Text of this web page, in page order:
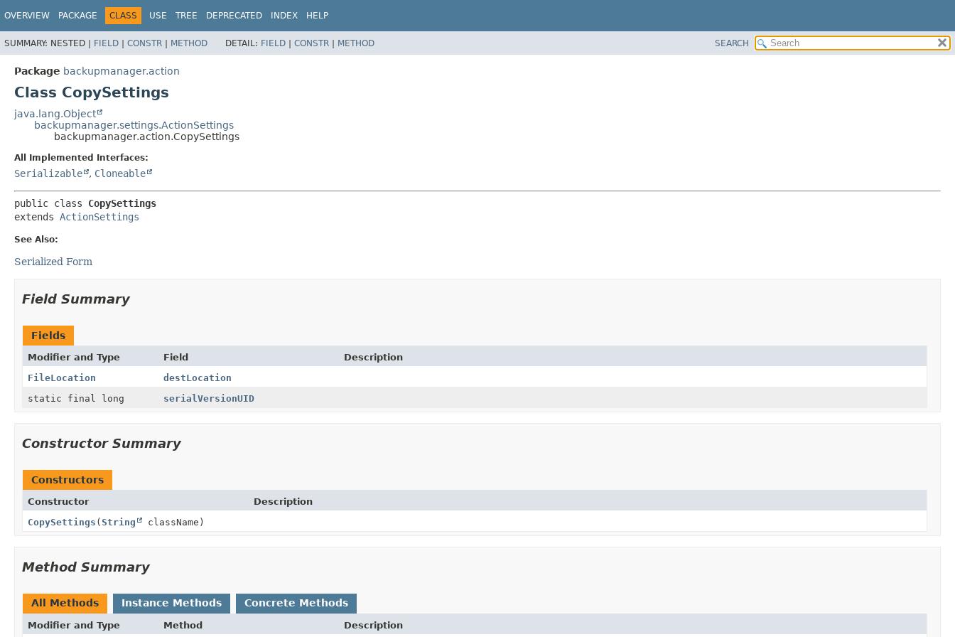
OVERVIEW PACKAGE CLASS USE TREE DEPRECATED INDEX HELP
SUMMARY: NESTED | FIELD | CONSTR | METHOD DETAIL: FIELD | CONSTR | METHOD SEARCH
Package backupmanager.action
Class CopySettings
java.lang.Object
backupmanager.settings.ActionSettings
backupmanager.action.CopySettings
All Implemented Interfaces:
Serializable , Cloneable
public class CopySettings
extends ActionSettings
See Also:
Serialized Form
Field Summary
Fields
Modifier and Type Field
Description
FileLocation
destLocation
static final long
serialVersionUID
Constructor Summary
Constructors
Constructor
Description
CopySettings (String className)
Method Summary
All Methods Instance Methods Concrete Methods
Modifier and Type Method Description